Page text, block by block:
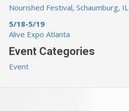
Nourished Festival, Schaumburg, IL
5/18-5/19
Alive Expo Atlanta
Event Categories
Event